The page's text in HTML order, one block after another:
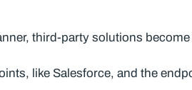
third-party solutions
like Salesforce, and the